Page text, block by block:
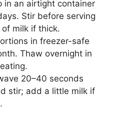
in an airtight container
Stir before serving
milk if thick.
in freezer-safe
Thaw overnight in
20–40 seconds
stir; add a little milk if